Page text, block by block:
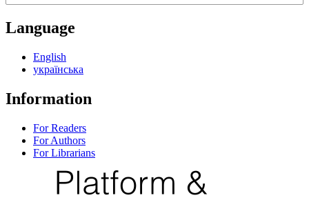
Language
English
українська
Information
For Readers
For Authors
For Librarians